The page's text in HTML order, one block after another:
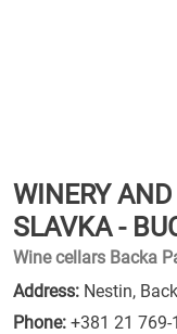
WINERY
SLAVKA -
Wine cellars Backa
Address: Nestin,
Phone: +381 21 769-